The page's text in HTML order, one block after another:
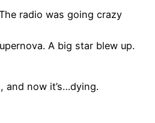
radio was going crazy
A big star blew up.
and now it’s…dying.